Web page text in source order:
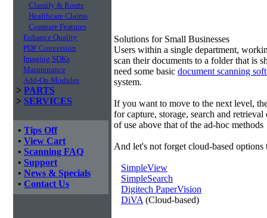
Classify & Route
Healthcare Claims
Compare Features
Enhance Quality
PDF Conversion
Imaging SDKs
Maintenance
Add-On Modules
> PARTS
> SERVICES
• Tips Off
• View Cart
• Scanning FAQ
• Support
• News & Specials
• Contact Us
Solutions for Small Businesses
Users within a single department,
scan their documents to a folder that is
need some basic document scanning
system.
If you want to move to the next level,
for capture, storage, search and
of use above that of the ad-hoc methods
And let's not forget cloud-based options
SimpleView
SimpleSearch
Digitech PaperVision
DiVA (Cloud-based)